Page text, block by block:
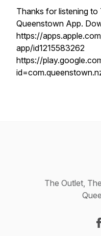
Thanks for listening
Queenstown App.
https://
app/id1215583262
https://
The Outlet,